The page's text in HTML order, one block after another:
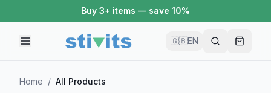
Buy 2 items — save 5%
🇬🇧EN
Home / All Products